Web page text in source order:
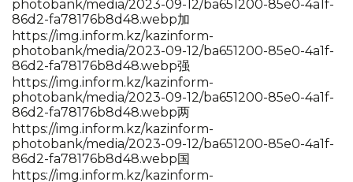
photobank/media/2023-09-12/ba651200-85e0-4a1f-
86d2-fa78176b8d48.webp加
https://img.inform.kz/kazinform-
photobank/media/2023-09-12/ba651200-85e0-4a1f-
86d2-fa78176b8d48.webp强
https://img.inform.kz/kazinform-
photobank/media/2023-09-12/ba651200-85e0-4a1f-
86d2-fa78176b8d48.webp两
https://img.inform.kz/kazinform-
photobank/media/2023-09-12/ba651200-85e0-4a1f-
86d2-fa78176b8d48.webp国
https://img.inform.kz/kazinform-